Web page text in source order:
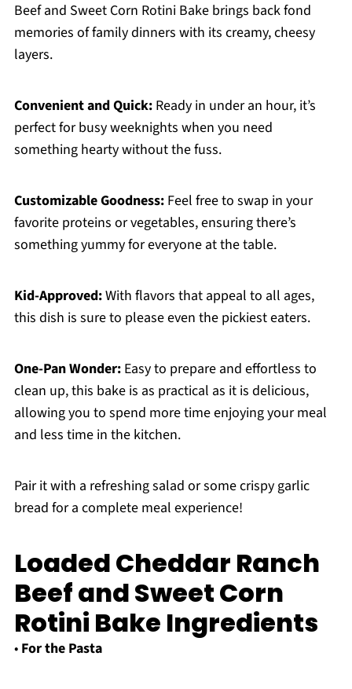
Beef and Sweet Corn Rotini Bake brings back fond
memories of family dinners with its creamy, cheesy
layers.
Convenient and Quick:Ready in under an hour, it’s
perfect for busy weeknights when you need
something hearty without the fuss.
Customizable Goodness:Feel free to swap in your
favorite proteins or vegetables, ensuring there’s
something yummy for everyone at the table.
Kid-Approved:With flavors that appeal to all ages,
this dish is sure to please even the pickiest eaters.
One-Pan Wonder:Easy to prepare and effortless to
clean up, this bake is as practical as it is delicious,
allowing you to spend more time enjoying your meal
and less time in the kitchen.
Pair it with a refreshing salad or some crispy garlic
bread for a complete meal experience!
Loaded Cheddar Ranch
Beef and Sweet Corn
Rotini Bake Ingredients
• For the Pasta